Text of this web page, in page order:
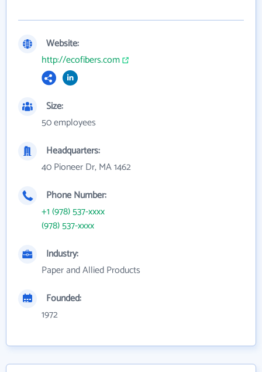
Website:
http://ecofibers.com
Size:
50 employees
Headquarters:
40 Pioneer Dr, MA 1462
Phone Number:
+1 (978) 537-xxxx
(978) 537-xxxx
Industry:
Paper and Allied Products
Founded:
1972